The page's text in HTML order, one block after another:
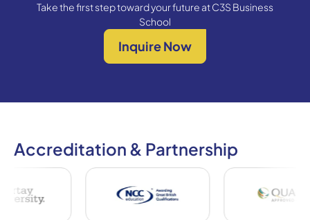
Take the first step toward your future at C3S Business
School
Inquire Now
Accreditation & Partnership